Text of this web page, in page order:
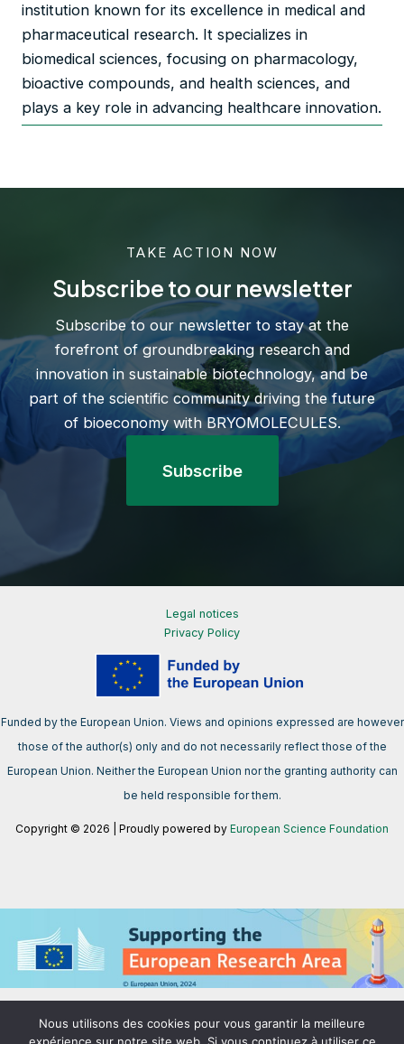
institution known for its excellence in medical and
pharmaceutical research. It specializes in
biomedical sciences, focusing on pharmacology,
bioactive compounds, and health sciences, and
plays a key role in advancing healthcare innovation.
TAKE ACTION NOW
Subscribe to our newsletter
Subscribe to our newsletter to stay at the
forefront of groundbreaking research and
innovation in sustainable biotechnology, and be
part of the scientific community driving the future
of bioeconomy with BRYOMOLECULES.
Subscribe
Legal notices
Privacy Policy
Funded by the European Union. Views and opinions expressed are however
those of the author(s) only and do not necessarily reflect those of the
European Union. Neither the European Union nor the granting authority can
be held responsible for them.
Copyright © 2026 | Proudly powered by European Science Foundation
We support the European Research Area aimed at creating a single,
borderless market for research, innovation and technology in the EU.
Nous utilisons des cookies pour vous garantir la meilleure